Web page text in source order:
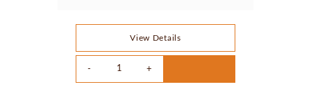
View Details